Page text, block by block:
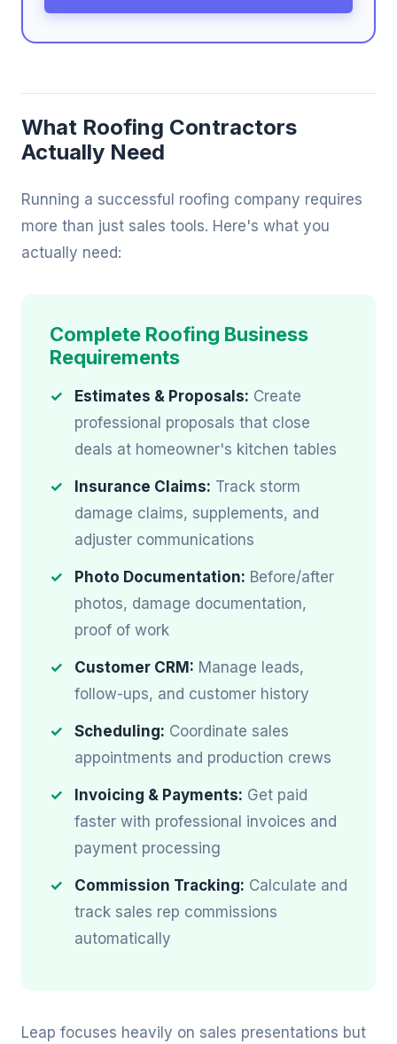
What Roofing Contractors
Actually Need
Running a successful roofing company requires
more than just sales tools. Here's what you
actually need:
Complete Roofing Business
Requirements
Estimates & Proposals: Create
professional proposals that close
deals at homeowner's kitchen tables
Insurance Claims: Track storm
damage claims, supplements, and
adjuster communications
Photo Documentation: Before/after
photos, damage documentation,
proof of work
Customer CRM: Manage leads,
follow-ups, and customer history
Scheduling: Coordinate sales
appointments and production crews
Invoicing & Payments: Get paid
faster with professional invoices and
payment processing
Commission Tracking: Calculate and
track sales rep commissions
automatically
Leap focuses heavily on sales presentations but